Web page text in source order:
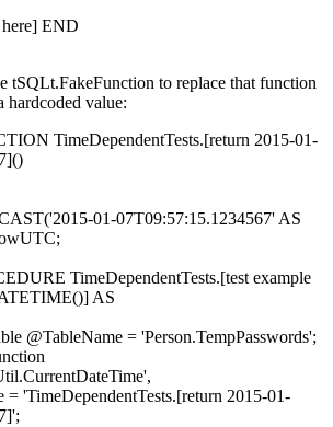
END
tSQLt.FakeFunction to replace that function
hardcoded value:
TimeDependentTests.[return 2015-01-
01-07T09:57:15.1234567' AS
TimeDependentTests.[test example
AS
@TableName = 'Person.TempPasswords';
= 'TimeDependentTests.[return 2015-01-